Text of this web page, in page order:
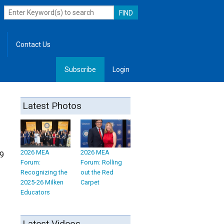
Contact Us
Subscribe Login
Latest Photos
2026 MEA
Forum:
Recognizing the
2025-26 Milken
Educators
2026 MEA
Forum: Rolling
out the Red
Carpet